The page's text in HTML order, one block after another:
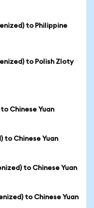
to Philippine
to Polish Zloty
Chinese Yuan
to Chinese Yuan
to Chinese Yuan
to Chinese Yuan